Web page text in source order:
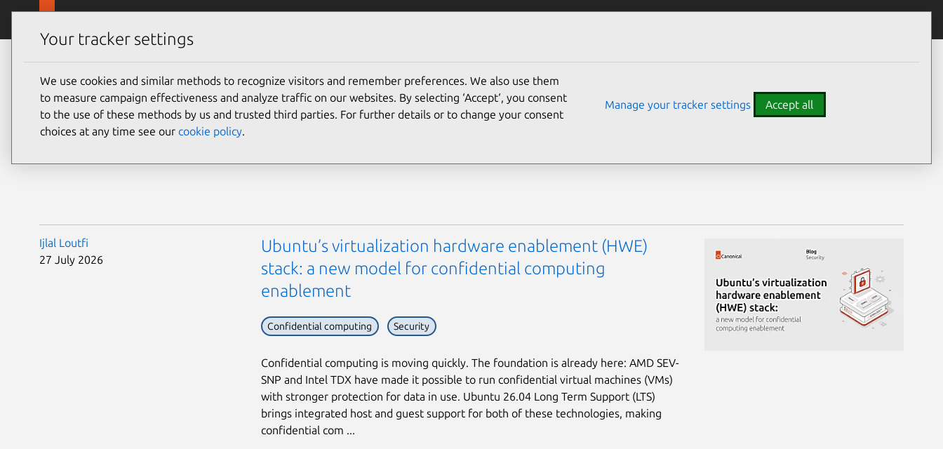
Skip to main content
Blog
Ijlal Loutfi
27 July 2026
Ubuntu’s virtualization hardware enablement (HWE)
stack: a new model for confidential computing
enablement
Confidential computing Security
Confidential computing is moving quickly. The foundation is already here: AMD SEV-
SNP and Intel TDX have made it possible to run confidential virtual machines (VMs)
with stronger protection for data in use. Ubuntu 26.04 Long Term Support (LTS)
brings integrated host and guest support for both of these technologies, making
confidential com ...
Your tracker settings
We use cookies and similar methods to recognize visitors and remember preferences. We also use them
to measure campaign effectiveness and analyze traffic on our websites. By selecting ‘Accept‘, you consent
to the use of these methods by us and trusted third parties. For further details or to change your consent
choices at any time see our cookie policy.
Manage your tracker settings Accept all